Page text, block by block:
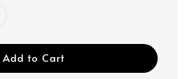
Add to Cart